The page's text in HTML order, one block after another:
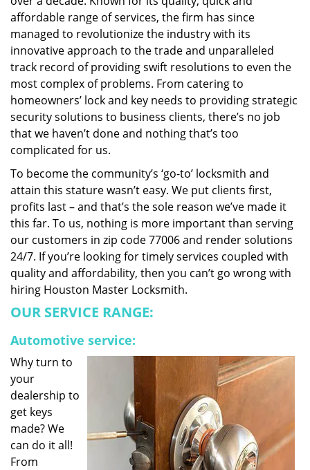
affordable range of services, the firm has since
managed to revolutionize the industry with its
innovative approach to the trade and unparalleled
track record of providing swift resolutions to even the
most complex of problems. From catering to
homeowners’ lock and key needs to providing strategic
security solutions to business clients, there’s no job
that we haven’t done and nothing that’s too
complicated for us.
To become the community’s ‘go-to’ locksmith and
attain this stature wasn’t easy. We put clients first,
profits last – and that’s the sole reason we’ve made it
this far. To us, nothing is more important than serving
our customers in zip code 77006 and render solutions
24/7. If you’re looking for timely services coupled with
quality and affordability, then you can’t go wrong with
hiring Houston Master Locksmith.
OUR SERVICE RANGE:
Automotive service:
Why turn to
your
dealership to
get keys
made? We
can do it all!
From